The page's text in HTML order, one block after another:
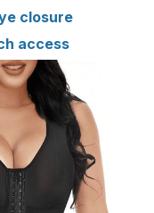
closure
access